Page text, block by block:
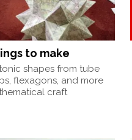
to make
shapes from tube
flexagons, and more
craft